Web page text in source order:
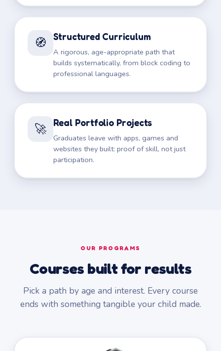
🧭 Structured Curriculum
A rigorous, age-appropriate path that
builds systematically, from block coding to
professional languages.
🚀 Real Portfolio Projects
Graduates leave with apps, games and
websites they built: proof of skill, not just
participation.
OUR PROGRAMS
Courses built for results
Pick a path by age and interest. Every course
ends with something tangible your child made.